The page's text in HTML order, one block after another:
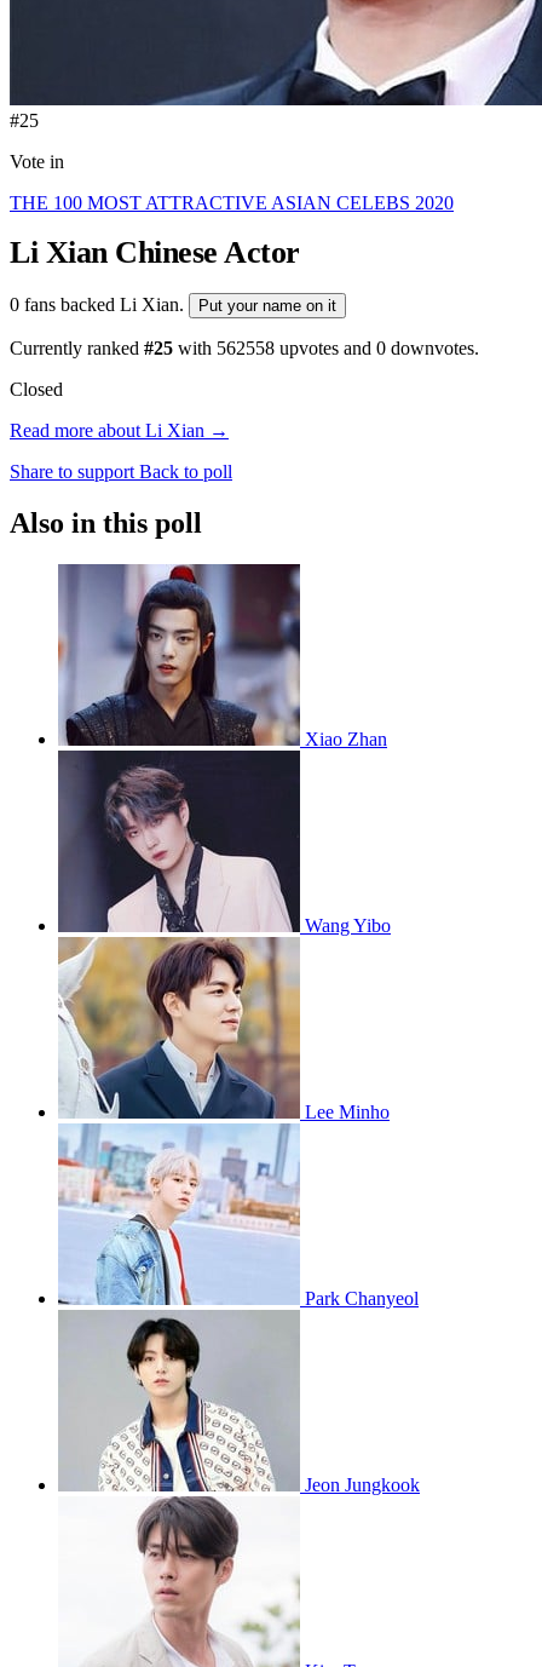
#25
Vote in
THE 100 MOST ATTRACTIVE ASIAN CELEBS 2020
Li Xian Chinese Actor
0 fans backed Li Xian. Put your name on it
Currently ranked #25 with 562558 upvotes and 0 downvotes.
Closed
Read more about Li Xian →
Share to support Back to poll
Also in this poll
Xiao Zhan
Wang Yibo
Lee Minho
Park Chanyeol
Jeon Jungkook